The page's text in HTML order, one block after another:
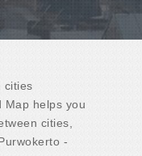
cities
Map helps you
cities,
-